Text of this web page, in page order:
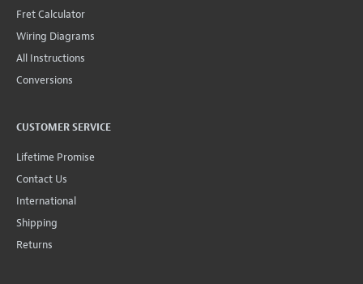
Fret Calculator
Wiring Diagrams
All Instructions
Conversions
CUSTOMER SERVICE
Lifetime Promise
Contact Us
International
Shipping
Returns